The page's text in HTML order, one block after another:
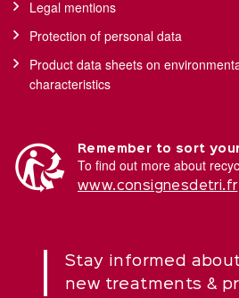
Legal mentions
Protection of personal data
Product data sheets on
characteristics
Remember to sort
To find out more about
www.consignesdetri.fr
Stay informed
new treatments &